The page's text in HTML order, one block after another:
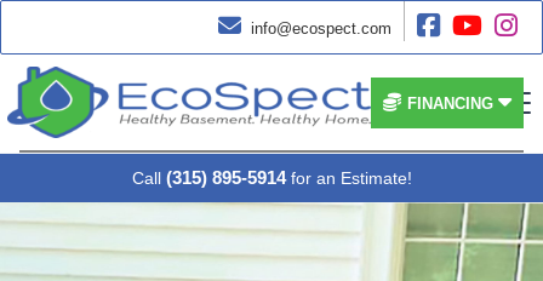
 info@ecospect.com   
 FINANCING
Call (315) 895-5914 for an Estimate!